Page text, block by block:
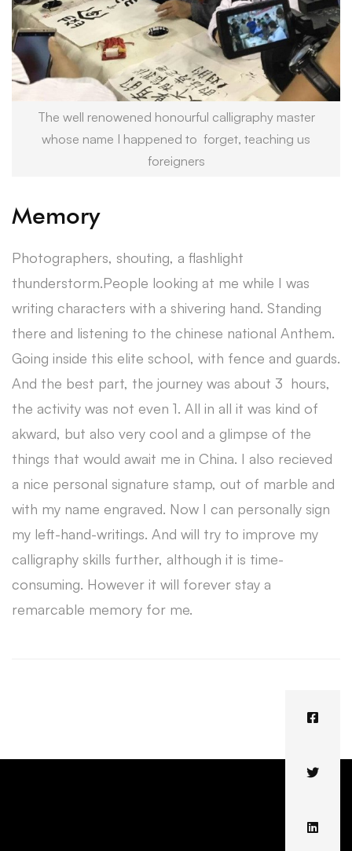
The well renowened honourful calligraphy master
whose name I happened to forget, teaching us
foreigners
Memory
Photographers, shouting, a flashlight
thunderstorm.People looking at me while I was
writing characters with a shivering hand. Standing
there and listening to the chinese national Anthem.
Going inside this elite school, with fence and guards.
And the best part, the journey was about 3 hours,
the activity was not even 1. All in all it was kind of
akward, but also very cool and a glimpse of the
things that would await me in China. I also recieved
a nice personal signature stamp, out of marble and
with my name engraved. Now I can personally sign
my left-hand-writings. And will try to improve my
calligraphy skills further, although it is time-
consuming. However it will forever stay a
remarcable memory for me.